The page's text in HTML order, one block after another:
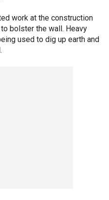
work at the construction
bolster the wall. Heavy
used to dig up earth and